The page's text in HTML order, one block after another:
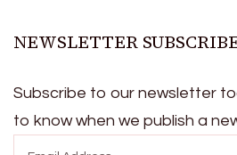
NEWSLETTER
Subscribe to our newsletter
to know when we publish a